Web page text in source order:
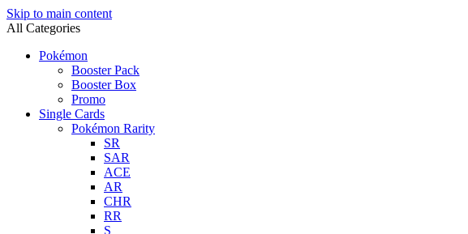
Skip to main content
All Categories
Pokémon
Booster Pack
Booster Box
Promo
Single Cards
Pokémon Rarity
SR
SAR
ACE
AR
CHR
RR
S